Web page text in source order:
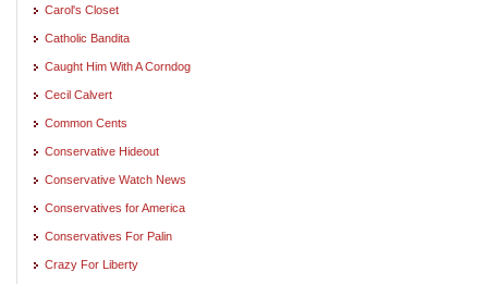
Carol's Closet
Catholic Bandita
Caught Him With A Corndog
Cecil Calvert
Common Cents
Conservative Hideout
Conservative Watch News
Conservatives for America
Conservatives For Palin
Crazy For Liberty